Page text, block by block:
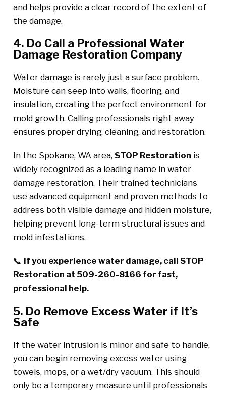
and helps provide a clear record of the extent of
the damage.
4. Do Call a Professional Water
Damage Restoration Company
Water damage is rarely just a surface problem.
Moisture can seep into walls, flooring, and
insulation, creating the perfect environment for
mold growth. Calling professionals right away
ensures proper drying, cleaning, and restoration.
In the Spokane, WA area, STOP Restoration is
widely recognized as a leading name in water
damage restoration. Their trained technicians
use advanced equipment and proven methods to
address both visible damage and hidden moisture,
helping prevent long-term structural issues and
mold infestations.
📞 If you experience water damage, call STOP
Restoration at 509-260-8166 for fast,
professional help.
5. Do Remove Excess Water if It’s
Safe
If the water intrusion is minor and safe to handle,
you can begin removing excess water using
towels, mops, or a wet/dry vacuum. This should
only be a temporary measure until professionals